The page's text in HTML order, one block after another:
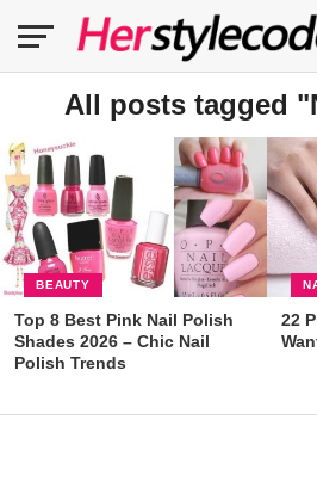
All posts tagged
BEAUTY
Top 8 Best Pink Nail Polish
Shades 2026 – Chic Nail
Polish Trends
22